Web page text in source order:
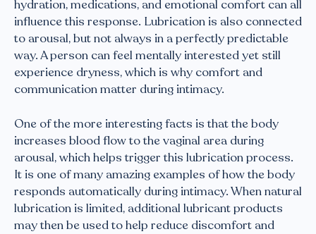
hydration, medications, and emotional comfort can all
influence this response. Lubrication is also connected
to arousal, but not always in a perfectly predictable
way. A person can feel mentally interested yet still
experience dryness, which is why comfort and
communication matter during intimacy.
One of the more interesting facts is that the body
increases blood flow to the vaginal area during
arousal, which helps trigger this lubrication process.
It is one of many amazing examples of how the body
responds automatically during intimacy. When natural
lubrication is limited, additional lubricant products
may then be used to help reduce discomfort and